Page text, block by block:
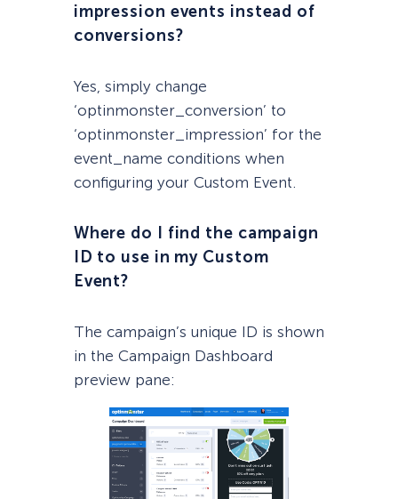
impression events instead of
conversions?
Yes, simply change
‘optinmonster_conversion’ to
‘optinmonster_impression’ for the
event_name conditions when
configuring your Custom Event.
Where do I find the campaign
ID to use in my Custom
Event?
The campaign’s unique ID is shown
in the Campaign Dashboard
preview pane: